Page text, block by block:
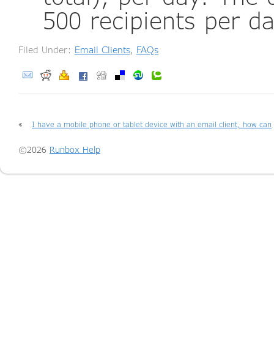
500 recipients per
Filed Under: Email Clients, FAQs
« I have a mobile phone or tablet device with an email client, how can
I access my email there?
©2026 Runbox Help